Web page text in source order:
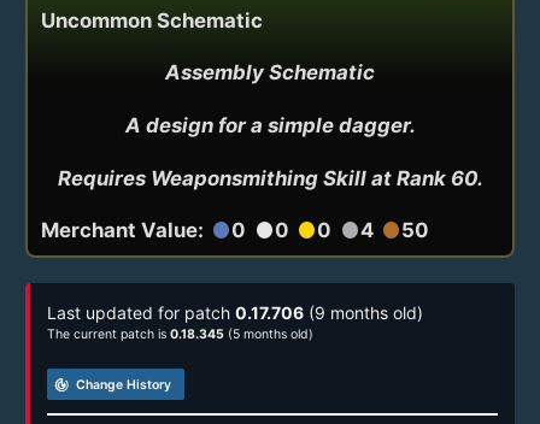
Uncommon Schematic
Assembly Schematic
A design for a simple dagger.
Requires Weaponsmithing Skill at Rank 60.
Merchant Value: circle0 circle0 circle0 circle4 circle50
Last updated for patch 0.17.706 (9 months old)
The current patch is 0.18.345 (5 months old)
track_changes Change History